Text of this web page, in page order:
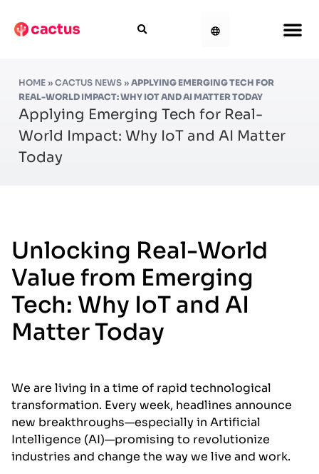
HOME » CACTUS NEWS » APPLYING EMERGING TECH FOR
REAL-WORLD IMPACT: WHY IOT AND AI MATTER TODAY
Applying Emerging Tech for Real-
World Impact: Why IoT and AI Matter
Today
Unlocking Real-World
Value from Emerging
Tech: Why IoT and AI
Matter Today
We are living in a time of rapid technological
transformation. Every week, headlines announce
new breakthroughs—especially in Artificial
Intelligence (AI)—promising to revolutionize
industries and change the way we live and work.